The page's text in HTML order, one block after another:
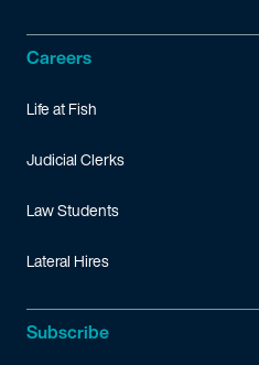
Careers
Life at Fish
Judicial Clerks
Law Students
Lateral Hires
Subscribe